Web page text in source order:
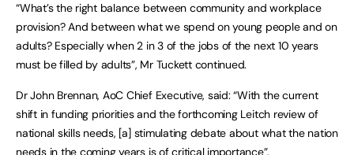
“What’s the right balance between community and workplace
provision? And between what we spend on young people and on
adults? Especially when 2 in 3 of the jobs of the next 10 years
must be filled by adults”, Mr Tuckett continued.
Dr John Brennan, AoC Chief Executive, said: “With the current
shift in funding priorities and the forthcoming Leitch review of
national skills needs, [a] stimulating debate about what the nation
needs in the coming years is of critical importance”.